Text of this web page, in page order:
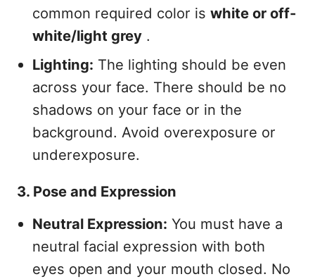
common required color iswhite or off-
white/light grey .
Lighting: The lighting should be even
across your face. There should be no
shadows on your face or in the
background. Avoid overexposure or
underexposure.
3. Pose and Expression
Neutral Expression: You must have a
neutral facial expression with both
eyes open and your mouth closed. No